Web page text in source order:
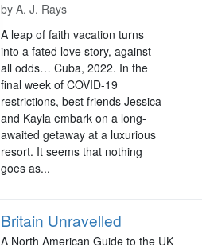
by A. J. Rays
A leap of faith vacation turns
into a fated love story, against
all odds… Cuba, 2022. In the
final week of COVID-19
restrictions, best friends Jessica
and Kayla embark on a long-
awaited getaway at a luxurious
resort. It seems that nothing
goes as...
Britain Unravelled
A North American Guide to the UK